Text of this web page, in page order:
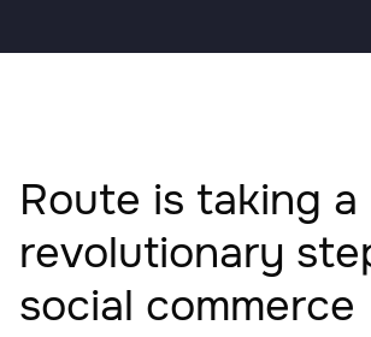
Route is taking a
revolutionary
social commerce